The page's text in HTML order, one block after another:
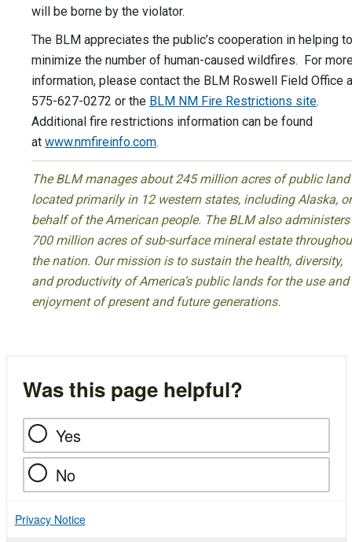
will be borne by the violator.
The BLM appreciates the public’s cooperation in helping to
minimize the number of human-caused wildfires. For
information, please contact the BLM Roswell Field Office
575-627-0272 or the BLM NM Fire Restrictions site.
Additional fire restrictions information can be found
at www.nmfireinfo.com.
The BLM manages about 245 million acres of public land
located primarily in 12 western states, including Alaska,
behalf of the American people. The BLM also administers
700 million acres of sub-surface mineral estate
the nation. Our mission is to sustain the health, diversity,
and productivity of America’s public lands for the use and
enjoyment of present and future generations.
Was this page helpful?
Yes
No
Privacy Notice